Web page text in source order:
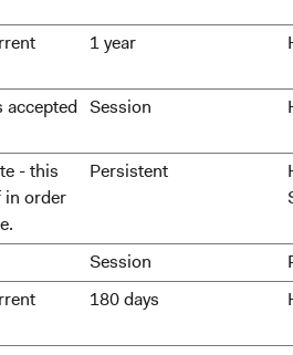
1 year
accepted Session
- this
in order
Persistent
Session
180 days